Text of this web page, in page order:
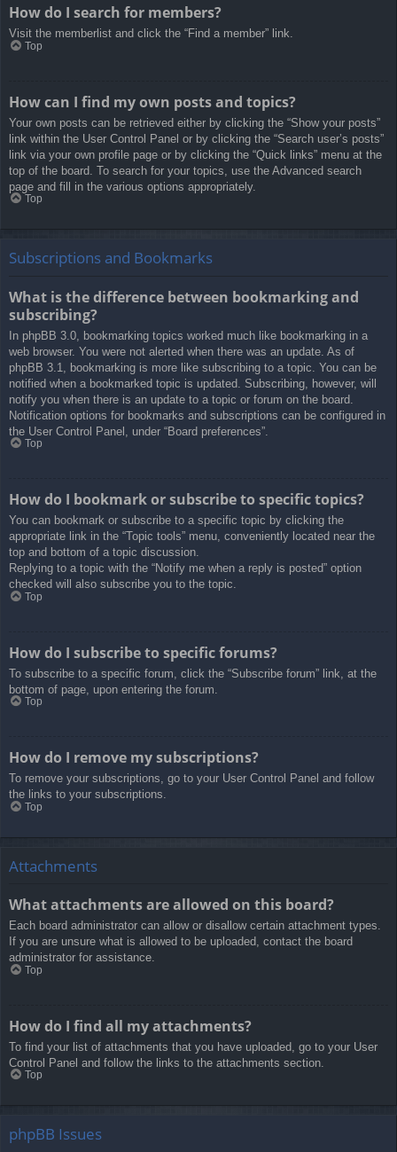
How do I search for members?
Visit the memberlist and click the “Find a member” link.
Top
How can I find my own posts and topics?
Your own posts can be retrieved either by clicking the “Show your posts”
link within the User Control Panel or by clicking the “Search user’s posts”
link via your own profile page or by clicking the “Quick links” menu at the
top of the board. To search for your topics, use the Advanced search
page and fill in the various options appropriately.
Top
Subscriptions and Bookmarks
What is the difference between bookmarking and
subscribing?
In phpBB 3.0, bookmarking topics worked much like bookmarking in a
web browser. You were not alerted when there was an update. As of
phpBB 3.1, bookmarking is more like subscribing to a topic. You can be
notified when a bookmarked topic is updated. Subscribing, however, will
notify you when there is an update to a topic or forum on the board.
Notification options for bookmarks and subscriptions can be configured in
the User Control Panel, under “Board preferences”.
Top
How do I bookmark or subscribe to specific topics?
You can bookmark or subscribe to a specific topic by clicking the
appropriate link in the “Topic tools” menu, conveniently located near the
top and bottom of a topic discussion.
Replying to a topic with the “Notify me when a reply is posted” option
checked will also subscribe you to the topic.
Top
How do I subscribe to specific forums?
To subscribe to a specific forum, click the “Subscribe forum” link, at the
bottom of page, upon entering the forum.
Top
How do I remove my subscriptions?
To remove your subscriptions, go to your User Control Panel and follow
the links to your subscriptions.
Top
Attachments
What attachments are allowed on this board?
Each board administrator can allow or disallow certain attachment types.
If you are unsure what is allowed to be uploaded, contact the board
administrator for assistance.
Top
How do I find all my attachments?
To find your list of attachments that you have uploaded, go to your User
Control Panel and follow the links to the attachments section.
Top
phpBB Issues